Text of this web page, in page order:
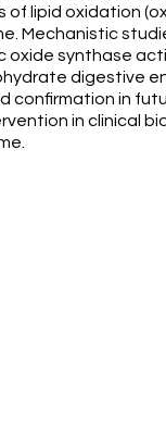
lipid oxidation
Mechanistic
synthase
digestive
confirmation in
in clinical